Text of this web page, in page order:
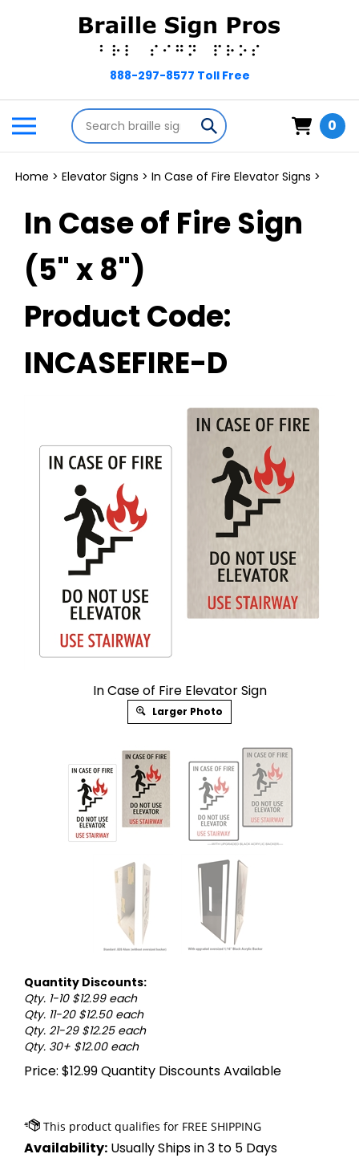
Toggle
mobile
menu
Search
store
Submit
search
0
Home > Elevator Signs > In Case of Fire Elevator Signs >
In Case of Fire Sign
(5" x 8")
Product Code:
INCASEFIRE-D
In Case of Fire Elevator Sign
Larger Photo
Quantity Discounts:
Qty. 1-10 $12.99 each
Qty. 11-20 $12.50 each
Qty. 21-29 $12.25 each
Qty. 30+ $12.00 each
Price: $12.99Quantity Discounts Available
Availability: Usually Ships in 3 to 5 Days